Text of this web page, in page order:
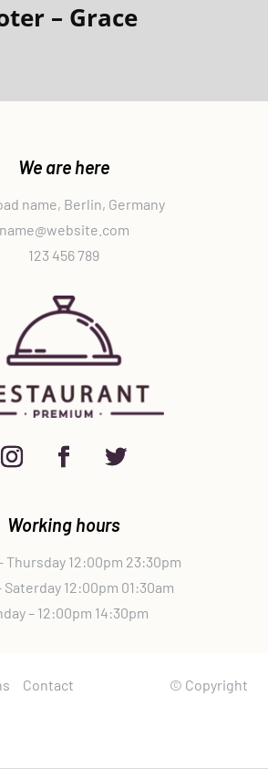
– Grace
We are here
name, Berlin, Germany
name@website.com
123 456 789
Working hours
Thursday 12:00pm 23:30pm
Saterday 12:00pm 01:30am
– 12:00pm 14:30pm
Contact © Copyright